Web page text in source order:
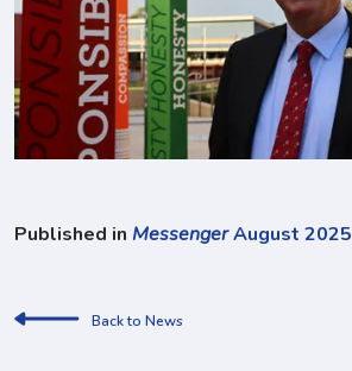
Published in MessengerAugust 2025
Back to News